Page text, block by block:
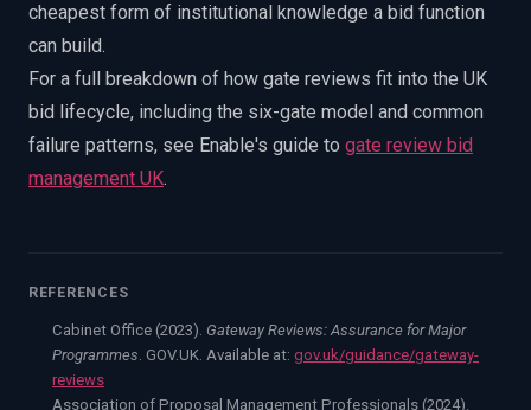
cheapest form of institutional knowledge a bid function
can build.
For a full breakdown of how gate reviews fit into the UK
bid lifecycle, including the six-gate model and common
failure patterns, see Enable's guide to gate review bid
management UK.
REFERENCES
Cabinet Office (2023). Gateway Reviews: Assurance for Major
Programmes. GOV.UK. Available at: gov.uk/guidance/gateway-
reviews
Association of Proposal Management Professionals (2024).